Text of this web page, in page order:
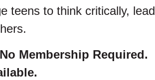
teens to think critically, lead
Membership Required.